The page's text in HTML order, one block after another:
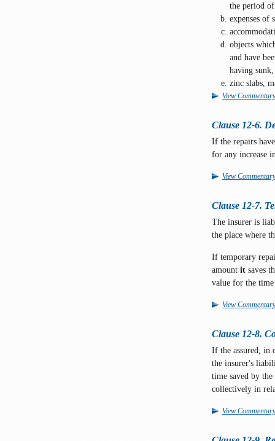
the period
expenses of
objects
and have
having
zinc slabs,
View Commentary
Clause 12-6.
If the repairs
for any increase
View Commentary
Clause 12-7.
The insurer is
the place where
If temporary
amount it saves
value for the time
View Commentary
Clause 12-8.
If the assured,
the insurer's
time saved by
collectively in
View Commentary